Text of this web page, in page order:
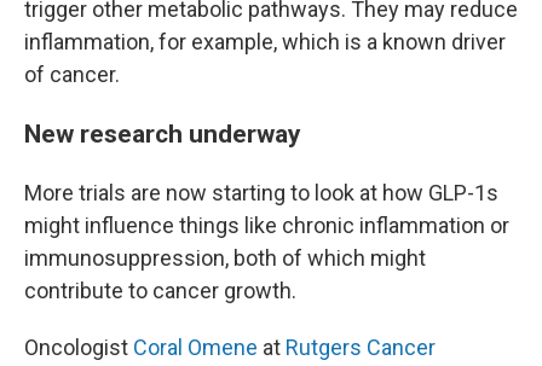
trigger other metabolic pathways. They may reduce
inflammation, for example, which is a known driver
of cancer.
New research underway
More trials are now starting to look at how GLP-1s
might influence things like chronic inflammation or
immunosuppression, both of which might
contribute to cancer growth.
Oncologist Coral Omene at Rutgers Cancer